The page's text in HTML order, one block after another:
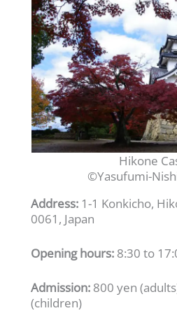
Hikone
©Yasufumi-
Address: 1-1 Konkicho,
0061, Japan
Opening hours: 8:30 to
Admission: 800 yen
(children)